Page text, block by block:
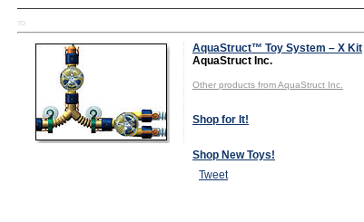
TD
AquaStruct™ Toy System – X Kit
AquaStruct Inc.
Other products from AquaStruct Inc.
Shop for It!
Shop New Toys!
Tweet